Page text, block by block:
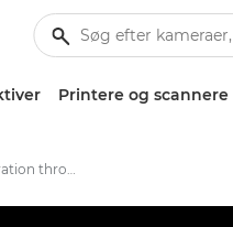
Printere og scannere
Promoting conservation through print